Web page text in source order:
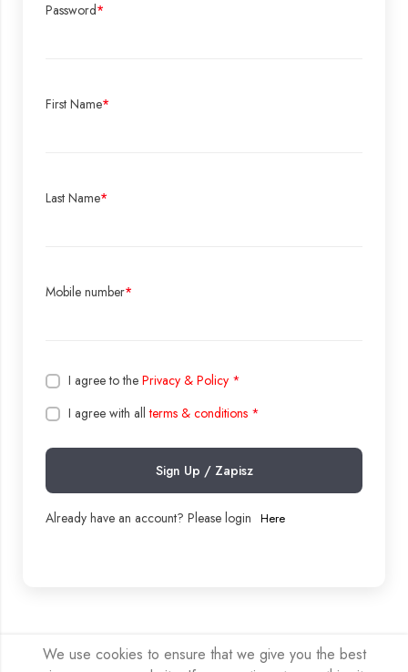
Password*
First Name*
Last Name*
Mobile number*
I agree to the Privacy & Policy *
I agree with allterms & conditions *
Sign Up / Zapisz
Already have an account? Please login Here
We use cookies to ensure that we give you the best